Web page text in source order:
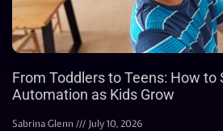
From Toddlers to Teens: How to
Automation as Kids Grow
Sabrina Glenn July 10, 2026